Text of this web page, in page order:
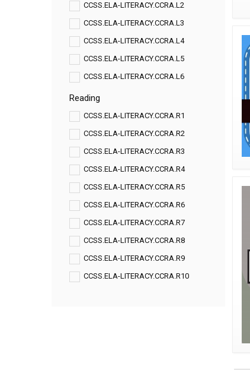
CCSS.ELA-LITERACY.CCRA.L2
CCSS.ELA-LITERACY.CCRA.L3
CCSS.ELA-LITERACY.CCRA.L4
CCSS.ELA-LITERACY.CCRA.L5
CCSS.ELA-LITERACY.CCRA.L6
Reading
CCSS.ELA-LITERACY.CCRA.R1
CCSS.ELA-LITERACY.CCRA.R2
CCSS.ELA-LITERACY.CCRA.R3
CCSS.ELA-LITERACY.CCRA.R4
CCSS.ELA-LITERACY.CCRA.R5
CCSS.ELA-LITERACY.CCRA.R6
CCSS.ELA-LITERACY.CCRA.R7
CCSS.ELA-LITERACY.CCRA.R8
CCSS.ELA-LITERACY.CCRA.R9
CCSS.ELA-LITERACY.CCRA.R10